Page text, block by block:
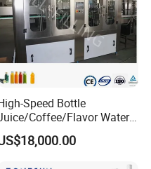
Speed Bottle
Coffee/Flavor Water
/Tea/ Dairy Drink Fruit Juice
Liquid Making